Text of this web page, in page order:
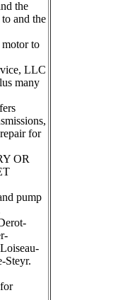
the
and the
motor to
LLC
many
for
OR
pump
Steyr.